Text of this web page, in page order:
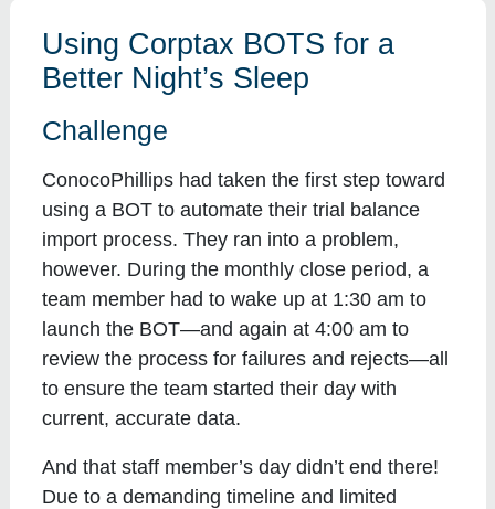
Using Corptax BOTS for a
Better Night’s Sleep
Challenge
ConocoPhillips had taken the first step toward
using a BOT to automate their trial balance
import process. They ran into a problem,
however. During the monthly close period, a
team member had to wake up at 1:30 am to
launch the BOT—and again at 4:00 am to
review the process for failures and rejects—all
to ensure the team started their day with
current, accurate data.
And that staff member’s day didn’t end there!
Due to a demanding timeline and limited